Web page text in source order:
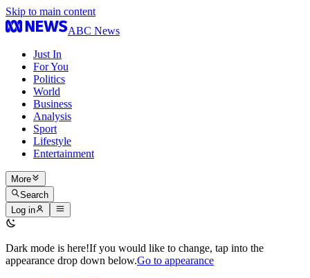
Skip to main content
ABC News
Just In
For You
Politics
World
Business
Analysis
Sport
Lifestyle
Entertainment
More
Search
Log in
Dark mode is here!If you would like to change, tap into the
appearance drop down below.Go to appearance